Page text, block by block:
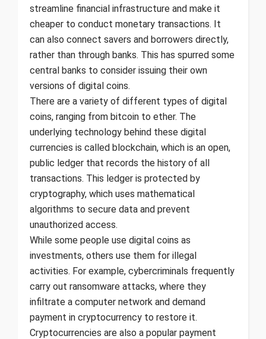
streamline financial infrastructure and make it
cheaper to conduct monetary transactions. It
can also connect savers and borrowers directly,
rather than through banks. This has spurred some
central banks to consider issuing their own
versions of digital coins.
There are a variety of different types of digital
coins, ranging from bitcoin to ether. The
underlying technology behind these digital
currencies is called blockchain, which is an open,
public ledger that records the history of all
transactions. This ledger is protected by
cryptography, which uses mathematical
algorithms to secure data and prevent
unauthorized access.
While some people use digital coins as
investments, others use them for illegal
activities. For example, cybercriminals frequently
carry out ransomware attacks, where they
infiltrate a computer network and demand
payment in cryptocurrency to restore it.
Cryptocurrencies are also a popular payment